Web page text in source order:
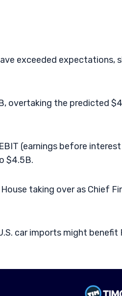
exceeded expectations,
overtaking the predicted
(earnings before
$4.5B.
taking over as Chief
car imports might